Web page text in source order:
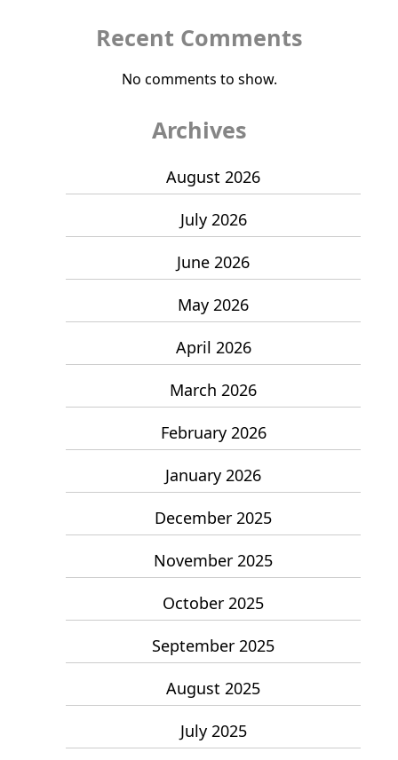
Recent Comments
No comments to show.
Archives
August 2026
July 2026
June 2026
May 2026
April 2026
March 2026
February 2026
January 2026
December 2025
November 2025
October 2025
September 2025
August 2025
July 2025